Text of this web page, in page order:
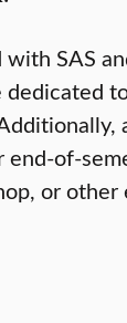
SAS
of-
or other